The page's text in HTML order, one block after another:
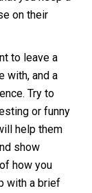
on their
to leave a
with, and a
Try to
or funny
help them
show
how you
with a brief